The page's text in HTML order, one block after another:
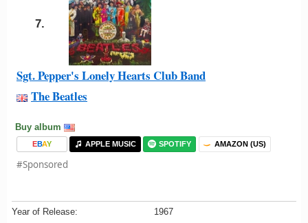
7.
Sgt. Pepper's Lonely Hearts Club Band
The Beatles
Buy album
EBAY APPLE MUSIC SPOTIFY AMAZON (US)
#Sponsored
Year of Release:
1967